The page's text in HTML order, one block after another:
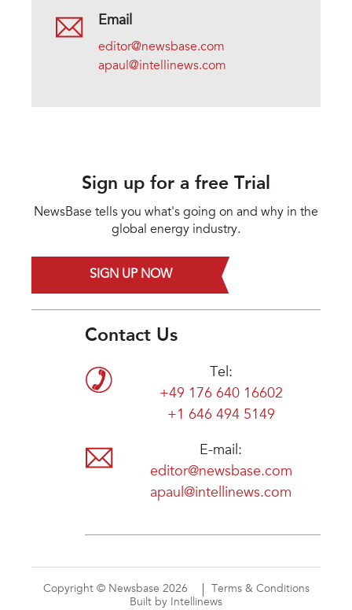
Email
editor@newsbase.com
apaul@intellinews.com
Sign up for a free Trial
NewsBase tells you what's going on and why in the
global energy industry.
SIGN UP NOW
Contact Us
Tel:
+49 176 640 16602
+1 646 494 5149
E-mail:
editor@newsbase.com
apaul@intellinews.com
Copyright © Newsbase 2026
Terms & Conditions
Built by Intellinews